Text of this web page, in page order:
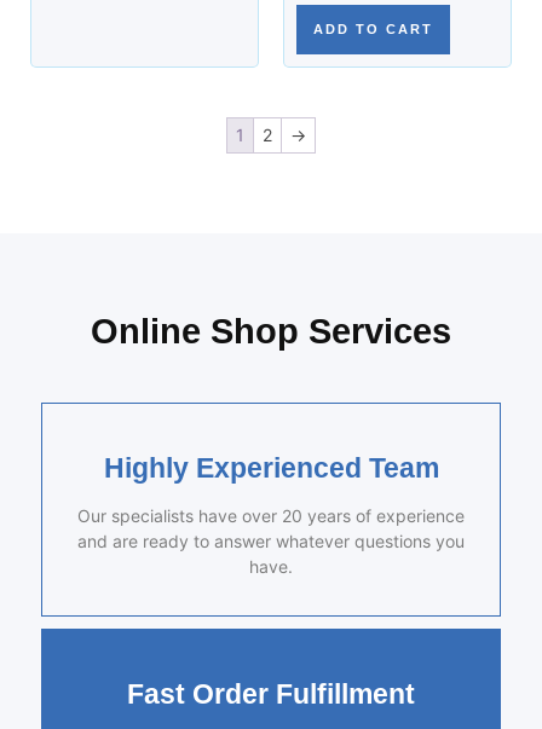
ADD TO CART
1 2 →
Online Shop Services
Highly Experienced Team
Our specialists have over 20 years of experience
and are ready to answer whatever questions you
have.
Fast Order Fulfillment